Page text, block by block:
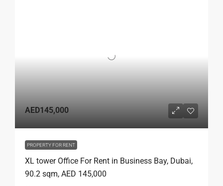
AED145,000
PROPERTY FOR RENT
XL tower Office For Rent in Business Bay, Dubai,
90.2 sqm, AED 145,000